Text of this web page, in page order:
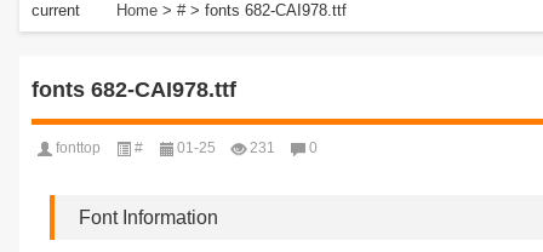
current
Home > # > fonts 682-CAI978.ttf
fonts 682-CAI978.ttf
fonttop # 01-25 231 0
Font Information